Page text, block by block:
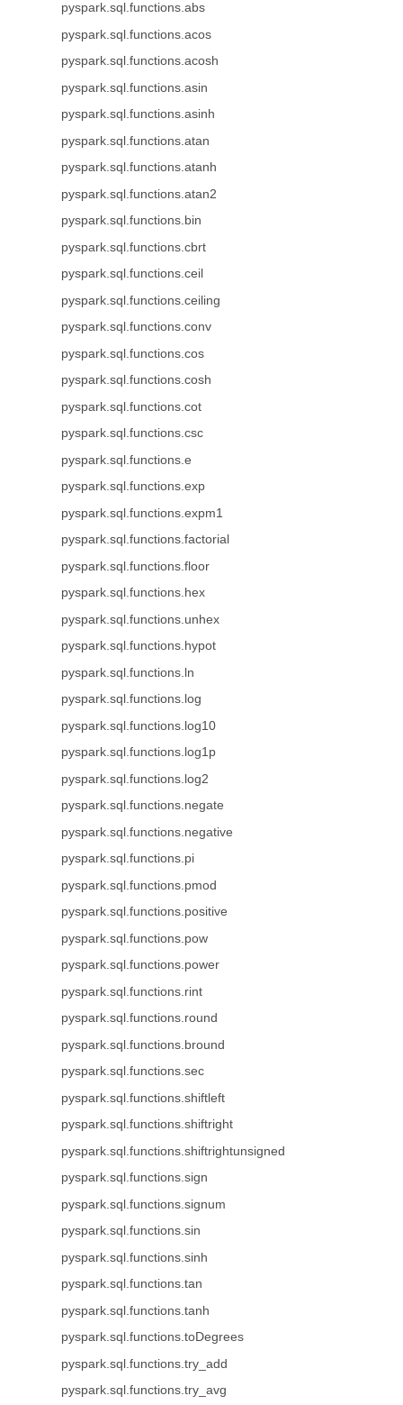
pyspark.sql.functions.abs
pyspark.sql.functions.acos
pyspark.sql.functions.acosh
pyspark.sql.functions.asin
pyspark.sql.functions.asinh
pyspark.sql.functions.atan
pyspark.sql.functions.atanh
pyspark.sql.functions.atan2
pyspark.sql.functions.bin
pyspark.sql.functions.cbrt
pyspark.sql.functions.ceil
pyspark.sql.functions.ceiling
pyspark.sql.functions.conv
pyspark.sql.functions.cos
pyspark.sql.functions.cosh
pyspark.sql.functions.cot
pyspark.sql.functions.csc
pyspark.sql.functions.e
pyspark.sql.functions.exp
pyspark.sql.functions.expm1
pyspark.sql.functions.factorial
pyspark.sql.functions.floor
pyspark.sql.functions.hex
pyspark.sql.functions.unhex
pyspark.sql.functions.hypot
pyspark.sql.functions.ln
pyspark.sql.functions.log
pyspark.sql.functions.log10
pyspark.sql.functions.log1p
pyspark.sql.functions.log2
pyspark.sql.functions.negate
pyspark.sql.functions.negative
pyspark.sql.functions.pi
pyspark.sql.functions.pmod
pyspark.sql.functions.positive
pyspark.sql.functions.pow
pyspark.sql.functions.power
pyspark.sql.functions.rint
pyspark.sql.functions.round
pyspark.sql.functions.bround
pyspark.sql.functions.sec
pyspark.sql.functions.shiftleft
pyspark.sql.functions.shiftright
pyspark.sql.functions.shiftrightunsigned
pyspark.sql.functions.sign
pyspark.sql.functions.signum
pyspark.sql.functions.sin
pyspark.sql.functions.sinh
pyspark.sql.functions.tan
pyspark.sql.functions.tanh
pyspark.sql.functions.toDegrees
pyspark.sql.functions.try_add
pyspark.sql.functions.try_avg